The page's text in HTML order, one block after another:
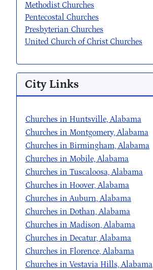
Methodist Churches
Pentecostal Churches
Presbyterian Churches
United Church of Christ Churches
City Links
Churches in Huntsville, Alabama
Churches in Montgomery, Alabama
Churches in Birmingham, Alabama
Churches in Mobile, Alabama
Churches in Tuscaloosa, Alabama
Churches in Hoover, Alabama
Churches in Auburn, Alabama
Churches in Dothan, Alabama
Churches in Madison, Alabama
Churches in Decatur, Alabama
Churches in Florence, Alabama
Churches in Vestavia Hills, Alabama